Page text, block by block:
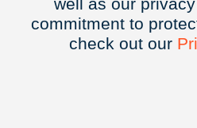
commitment to
check out our